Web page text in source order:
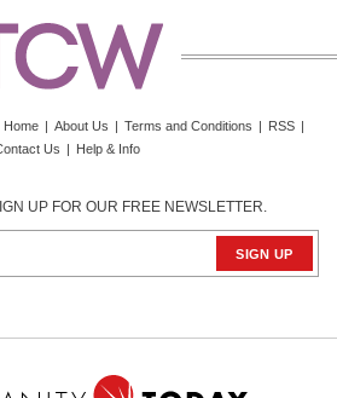
Home | About Us | Terms and Conditions | RSS |
Us | Help & Info
UP FOR OUR FREE NEWSLETTER.